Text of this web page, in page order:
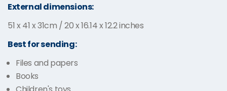
External dimensions:
51 x 41 x 31cm / 20 x 16.14 x 12.2 inches
Best for sending:
Files and papers
Books